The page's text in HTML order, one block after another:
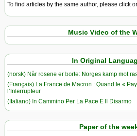
To find articles by the same author, please click
Music Video of the
In Original
(norsk) Når rosene er borte: Norges kamp mot
(Français) La France de Macron : Quand le «
l’Interrupteur
(Italiano) In Cammino Per La Pace E Il Disarmo
Paper of the